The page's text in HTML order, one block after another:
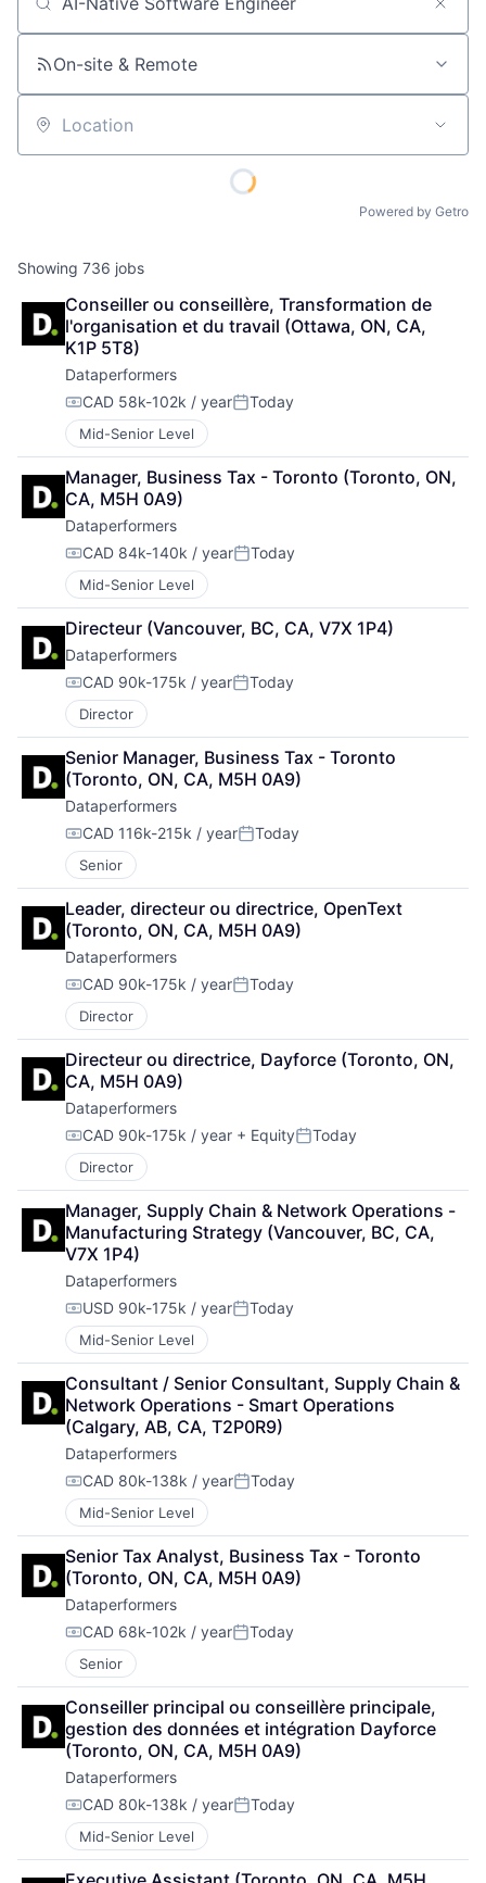
Job title, company or keyword
On-site & Remote
Location
Powered by Getro
Showing 736 jobs
Conseiller ou conseillère, Transformation de
l'organisation et du travail (Ottawa, ON, CA,
K1P 5T8)
Dataperformers
Compensation:
CAD 58k-102k / yearPosted:
Today
Mid-Senior Level
Manager, Business Tax - Toronto (Toronto, ON,
CA, M5H 0A9)
Dataperformers
Compensation:
CAD 84k-140k / yearPosted:
Today
Mid-Senior Level
Directeur (Vancouver, BC, CA, V7X 1P4)
Dataperformers
Compensation:
CAD 90k-175k / yearPosted:
Today
Director
Senior Manager, Business Tax - Toronto
(Toronto, ON, CA, M5H 0A9)
Dataperformers
Compensation:
CAD 116k-215k / yearPosted:
Today
Senior
Leader, directeur ou directrice, OpenText
(Toronto, ON, CA, M5H 0A9)
Dataperformers
Compensation:
CAD 90k-175k / yearPosted:
Today
Director
Directeur ou directrice, Dayforce (Toronto, ON,
CA, M5H 0A9)
Dataperformers
Compensation:
CAD 90k-175k / year + EquityPosted:
Today
Director
Manager, Supply Chain & Network Operations -
Manufacturing Strategy (Vancouver, BC, CA,
V7X 1P4)
Dataperformers
Compensation:
USD 90k-175k / yearPosted:
Today
Mid-Senior Level
Consultant / Senior Consultant, Supply Chain &
Network Operations - Smart Operations
(Calgary, AB, CA, T2P0R9)
Dataperformers
Compensation:
CAD 80k-138k / yearPosted:
Today
Mid-Senior Level
Senior Tax Analyst, Business Tax - Toronto
(Toronto, ON, CA, M5H 0A9)
Dataperformers
Compensation:
CAD 68k-102k / yearPosted:
Today
Senior
Conseiller principal ou conseillère principale,
gestion des données et intégration Dayforce
(Toronto, ON, CA, M5H 0A9)
Dataperformers
Compensation:
CAD 80k-138k / yearPosted:
Today
Mid-Senior Level